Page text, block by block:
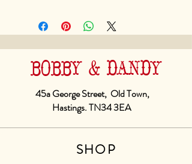
BOBBY & DANDY
45a George Street, Old Town,
Hastings. TN34 3EA
SHOP